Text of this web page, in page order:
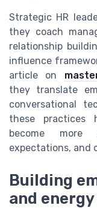
Strategic HR
they coach
relationship
influence
article on
they translate
conversational
these practices
become more
expectations, and
Building
and